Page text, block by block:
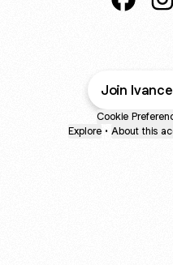
Join
Cookie
Explore • About this